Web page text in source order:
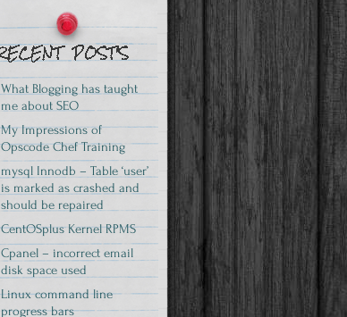
What Blogging has taught
me about SEO
My Impressions of
Opscode Chef Training
mysql Innodb – Table ‘user’
is marked as crashed and
should be repaired
CentOSplus Kernel RPMS
Cpanel – incorrect email
disk space used
Linux command line
progress bars